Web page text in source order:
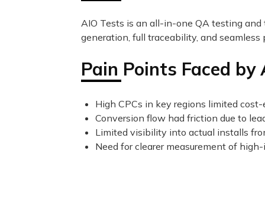
AIO Tests is an all-in-one QA testing
generation, full traceability, and
Pain Points Faced by
High CPCs in key regions limited
Conversion flow had friction due to
Limited visibility into actual installs
Need for clearer measurement of